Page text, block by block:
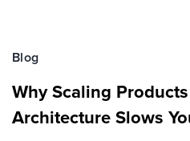
Blog
Why Scaling
Architecture Slows